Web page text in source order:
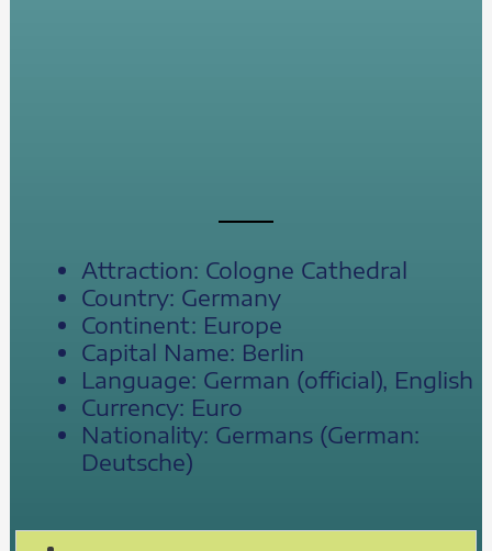
Attraction: Cologne Cathedral
Country: Germany
Continent: Europe
Capital Name: Berlin
Language: German (official), English
Currency: Euro
Nationality: Germans (German:
Deutsche)